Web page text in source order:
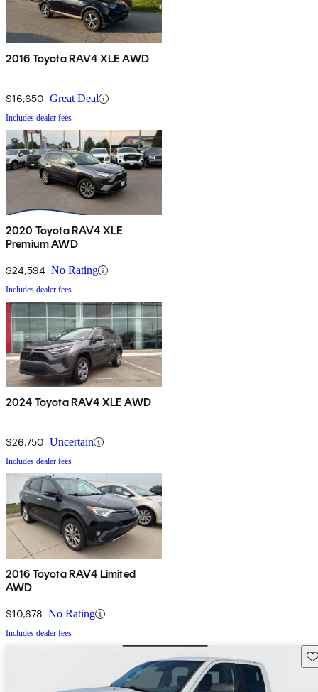
2016 Toyota RAV4 XLE AWD
$16,650 Great Deal
Includes dealer fees
2020 Toyota RAV4 XLE
Premium AWD
$24,594 No Rating
Includes dealer fees
2024 Toyota RAV4 XLE AWD
$26,750 Uncertain
Includes dealer fees
2016 Toyota RAV4 Limited
AWD
$10,678 No Rating
Includes dealer fees